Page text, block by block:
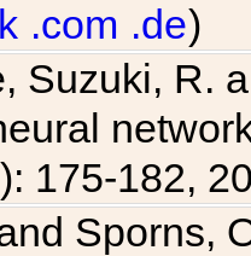
.com .de)
Suzuki, R.
175-182,
Sporns,